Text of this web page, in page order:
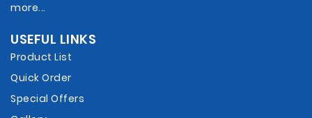
more...
USEFUL LINKS
Product List
Quick Order
Special Offers